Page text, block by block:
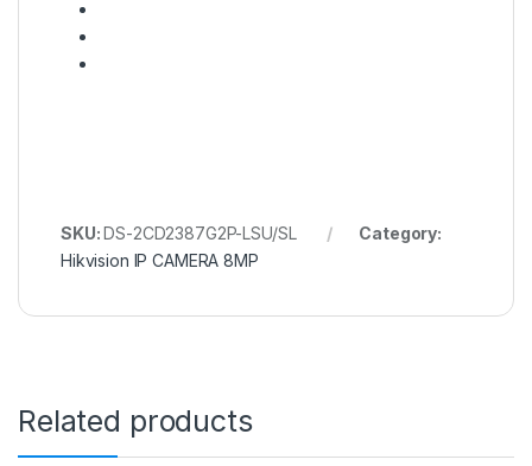
SKU:DS-2CD2387G2P-LSU/SL
Category:
Hikvision IP CAMERA 8MP
Related products